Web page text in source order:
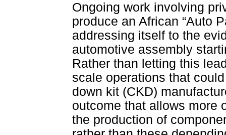
Ongoing work involving
produce an African “Auto
addressing itself to the
automotive assembly
Rather than letting this
scale operations that
down kit (CKD)
outcome that allows more
the production of